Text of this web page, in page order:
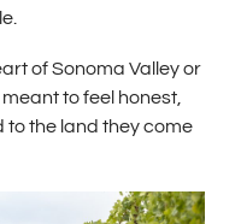
of Sonoma Valley or
to feel honest,
the land they come